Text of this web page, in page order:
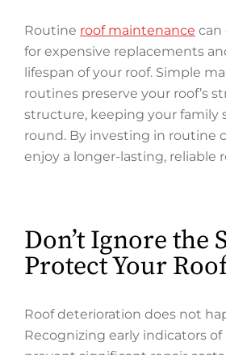
Routine roof maintenance can
for expensive replacements
lifespan of your roof. Simple
routines preserve your roof’s
structure, keeping your family
round. By investing in routine
enjoy a longer-lasting, reliable
Don’t Ignore the
Protect Your
Roof deterioration does not
Recognizing early indicators